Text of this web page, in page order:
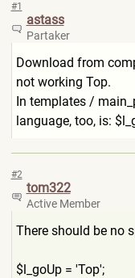
#1
astass
Partaker
Download from
not working Top.
In templates /
language, too, is:
#2
tom322
Active Member
There should be no
$l_goUp = 'Top';